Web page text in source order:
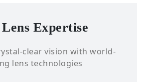
Expertise
clear vision with world-
lens technologies